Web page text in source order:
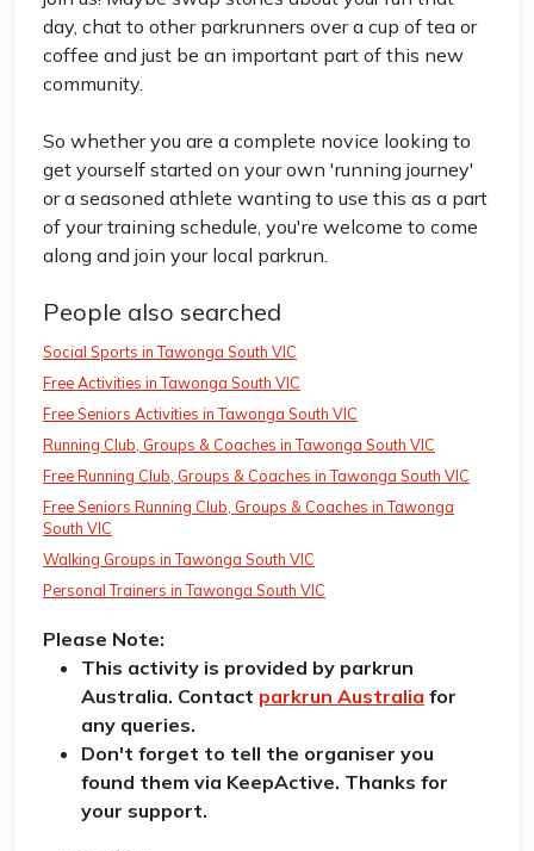
day, chat to other parkrunners over a cup of tea or
coffee and just be an important part of this new
community.
So whether you are a complete novice looking to
get yourself started on your own 'running journey'
or a seasoned athlete wanting to use this as a part
of your training schedule, you're welcome to come
along and join your local parkrun.
People also searched
Social Sports in Tawonga South VIC
Free Activities in Tawonga South VIC
Free Seniors Activities in Tawonga South VIC
Running Club, Groups & Coaches in Tawonga South VIC
Free Running Club, Groups & Coaches in Tawonga South VIC
Free Seniors Running Club, Groups & Coaches in Tawonga
South VIC
Walking Groups in Tawonga South VIC
Personal Trainers in Tawonga South VIC
Please Note:
This activity is provided by parkrun
Australia. Contact parkrun Australia for
any queries.
Don't forget to tell the organiser you
found them via KeepActive. Thanks for
your support.